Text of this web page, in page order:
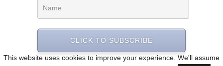
This website uses cookies to improve your experience. We'll assume
CLICK TO SUBSCRIBE